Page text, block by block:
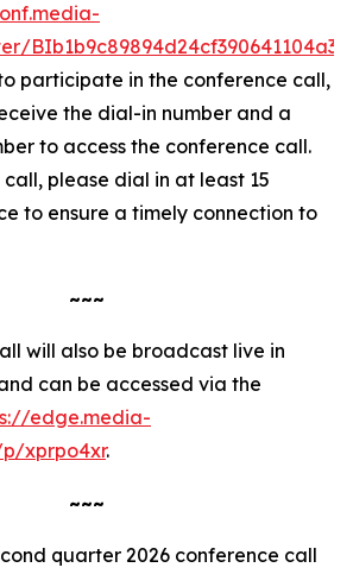
participate in the conference call,
the dial-in number and a
to access the conference call.
please dial in at least 15
to ensure a timely connection to
~~~
will also be broadcast live in
can be accessed via the
edge.media-
xprpo4xr.
~~~
quarter 2026 conference call